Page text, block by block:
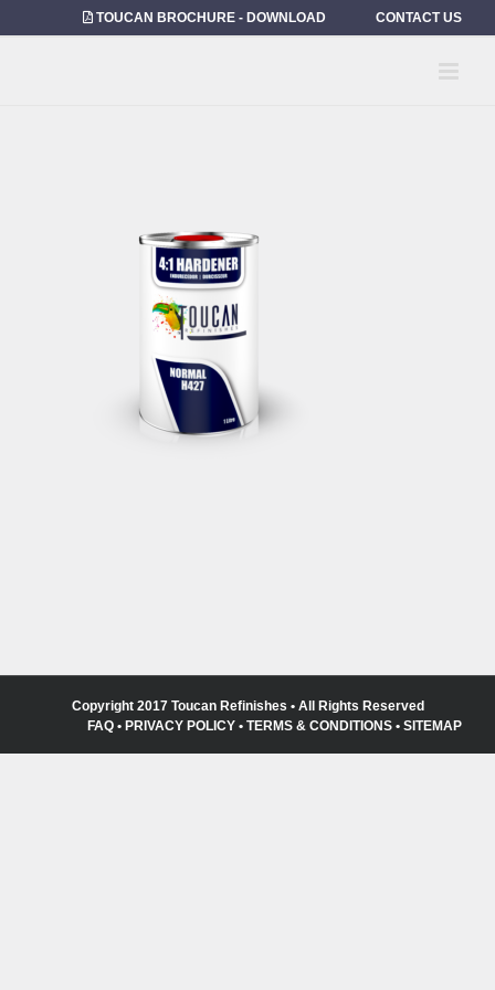
to
TOUCAN BROCHURE - DOWNLOAD CONTACT US
Copyright 2017 Toucan Refinishes • All Rights Reserved
FAQ • PRIVACY POLICY • TERMS & CONDITIONS • SITEMAP